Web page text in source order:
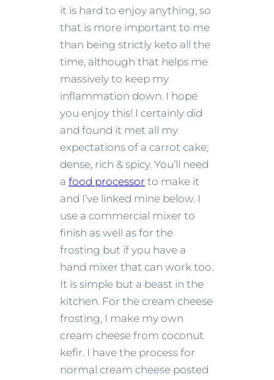
it is hard to enjoy anything, so
that is more important to me
than being strictly keto all the
time, although that helps me
massively to keep my
inflammation down. I hope
you enjoy this! I certainly did
and found it met all my
expectations of a carrot cake;
dense, rich & spicy. You’ll need
a food processor to make it
and I’ve linked mine below. I
use a commercial mixer to
finish as well as for the
frosting but if you have a
hand mixer that can work too.
It is simple but a beast in the
kitchen. For the cream cheese
frosting, I make my own
cream cheese from coconut
kefir. I have the process for
normal cream cheese posted